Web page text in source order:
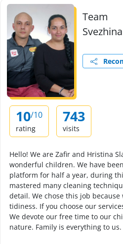
Team
Svezhina
10/10
rating
743
visits
Hello! We are Zafir and Hristina
wonderful children. We have
platform for half a year, during
mastered many cleaning
detail. We chose this job
tidiness. If you choose our
We devote our free time to our
nature. Family is everything to us.